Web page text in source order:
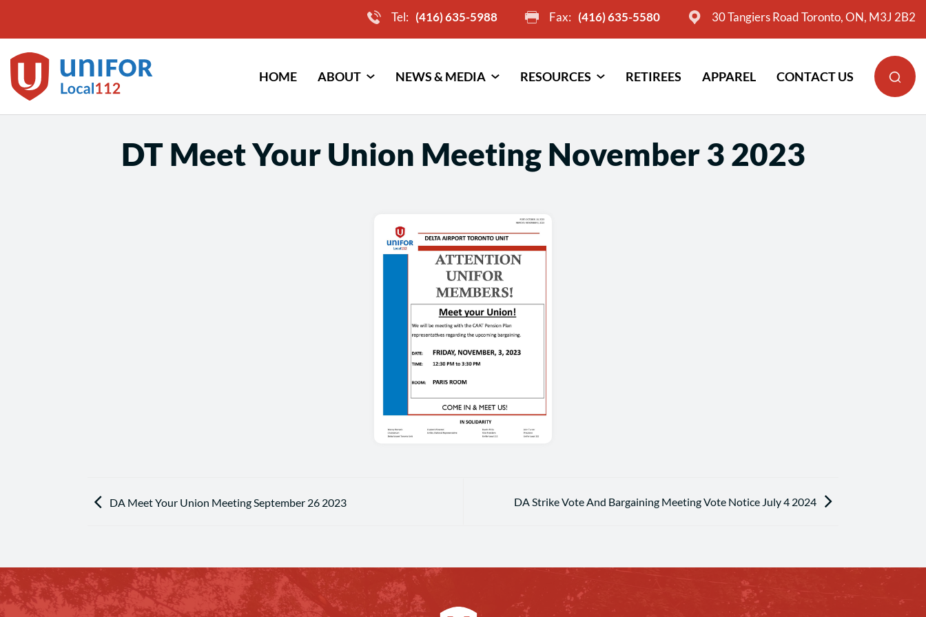
to
content
Tel: (416) 635-5988 Fax: (416) 635-5580 30 Tangiers Road Toronto, ON, M3J 2B2
HOME ABOUT NEWS & MEDIA RESOURCES RETIREES APPAREL CONTACT US
DT Meet Your Union Meeting November 3 2023
DA Meet Your Union Meeting September 26 2023 DA Strike Vote And Bargaining Meeting Vote Notice July 4 2024